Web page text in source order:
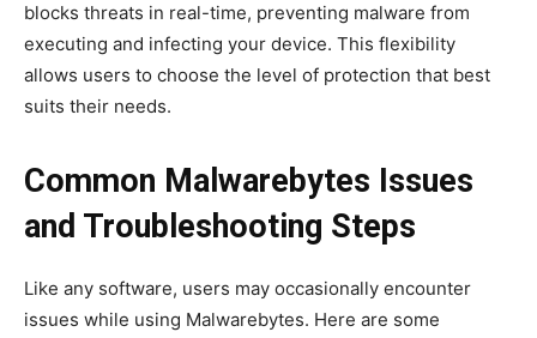
blocks threats in real-time, preventing malware from
executing and infecting your device. This flexibility
allows users to choose the level of protection that best
suits their needs.
Common Malwarebytes Issues
and Troubleshooting Steps
Like any software, users may occasionally encounter
issues while using Malwarebytes. Here are some